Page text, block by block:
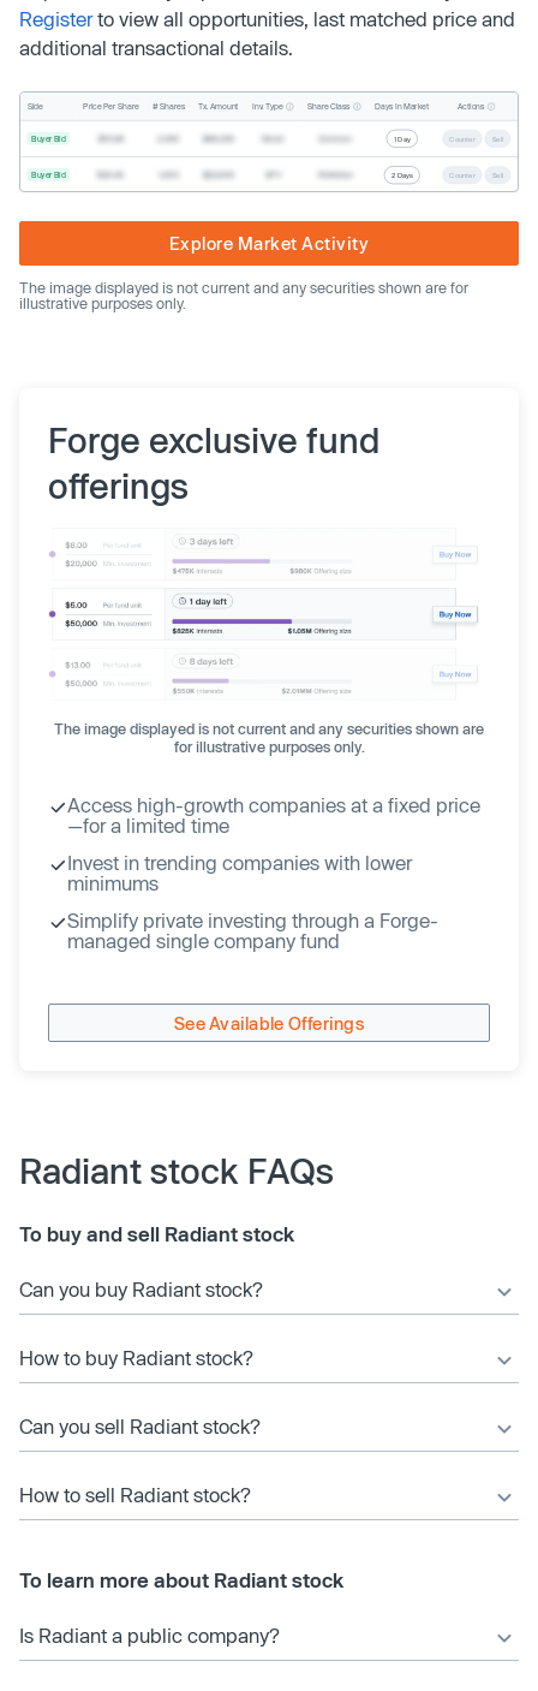
Registerto view all opportunities, last matched price and
additional transactional details.
Side Price Per Share # Shares Tx. Amount Inv. Type Share Class Days In Market Actions
Buyer Bid 1 Day Counter Sell
Buyer Bid 2 Days Counter Sell
Explore Market Activity
The image displayed is not current and any securities shown are for
illustrative purposes only.
Forge exclusive fund
offerings
The image displayed is not current and any securities shown are
for illustrative purposes only.
Access high-growth companies at a fixed price
—for a limited time
Invest in trending companies with lower
minimums
Simplify private investing through a Forge-
managed single company fund
See Available Offerings
Radiant stock FAQs
To buy and sell Radiant stock
Can you buy Radiant stock?
How to buy Radiant stock?
Can you sell Radiant stock?
How to sell Radiant stock?
To learn more about Radiant stock
Is Radiant a public company?